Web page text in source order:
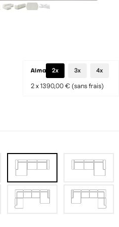
2x 3x 4x
2 x 1390,00 € (sans frais)